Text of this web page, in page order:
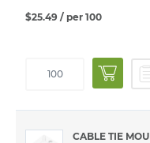
$25.49 / per 100
CABLE TIE